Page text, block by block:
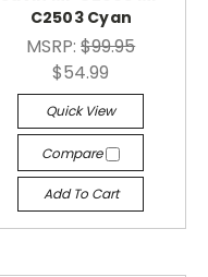
C2503 Cyan
MSRP:$99.95
$54.99
Quick View
Compare
Add To Cart